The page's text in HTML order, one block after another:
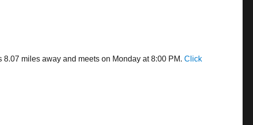
miles away and meets on Monday at 8:00 PM.Click